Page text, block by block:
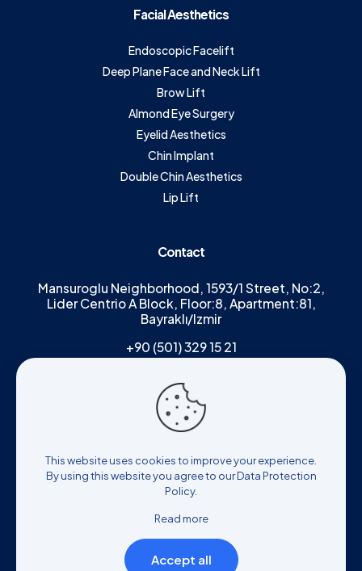
Facial Aesthetics
Endoscopic Facelift
Deep Plane Face and Neck Lift
Brow Lift
Almond Eye Surgery
Eyelid Aesthetics
Chin Implant
Double Chin Aesthetics
Lip Lift
Contact
Mansuroglu Neighborhood, 1593/1 Street, No:2,
Lider Centrio A Block, Floor:8, Apartment:81,
Bayraklı/Izmir
+90 (501) 329 15 21
procedure may vary from person to
person. It is recommended that you
receive a detailed consultation from
your physician before the procedure.
This website uses cookies to improve your experience.
By using this website you agree to ourData Protection
Policy.
Read more
Accept all